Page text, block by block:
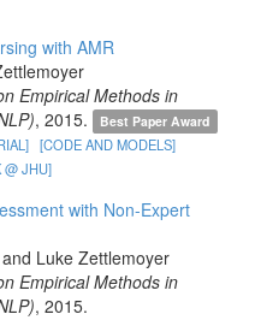
with AMR
Empirical Methods in
, 2015. Best Paper Award
[CODE AND MODELS]
@ JHU]
with Non-Expert
Luke Zettlemoyer
Empirical Methods in
, 2015.